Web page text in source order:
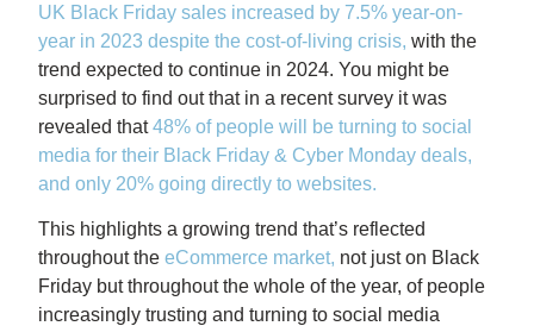
UK Black Friday sales increased by 7.5% year-on-
year in 2023 despite the cost-of-living crisis, with the
trend expected to continue in 2024. You might be
surprised to find out that in a recent survey it was
revealed that48% of people will be turning to social
media for their Black Friday & Cyber Monday deals,
and only 20% going directly to websites.
This highlights a growing trend that’s reflected
throughout the eCommerce market, not just on Black
Friday but throughout the whole of the year, of people
increasingly trusting and turning to social media